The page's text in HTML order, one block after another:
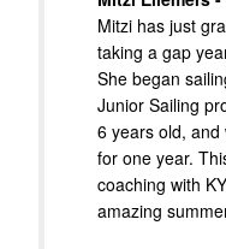
Mitzi has just
taking a gap
She began
Junior Sailing
6 years old,
for one year.
coaching with
amazing